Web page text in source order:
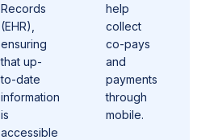
Records
(EHR),
ensuring
that up-
to-date
information
is
accessible
help
collect
co-pays
and
payments
through
mobile.